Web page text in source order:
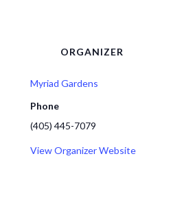
ORGANIZER
Myriad Gardens
Phone
(405) 445-7079
View Organizer Website